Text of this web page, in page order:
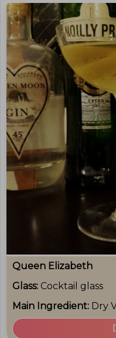
Queen Elizabeth
Glass: Cocktail glass
Main Ingredient: Dry